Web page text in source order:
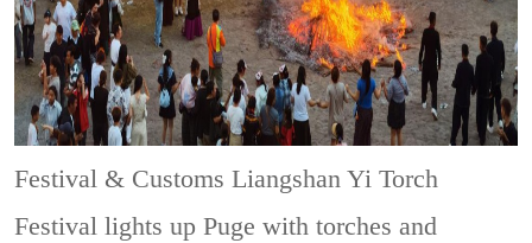
Festival & CustomsLiangshan Yi Torch
Festival lights up Puge with torches and